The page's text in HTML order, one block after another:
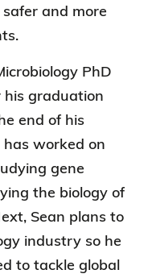
and more
PhD
his graduation
end of his
has worked on
gene
the biology of
Sean plans to
industry so he
to tackle global